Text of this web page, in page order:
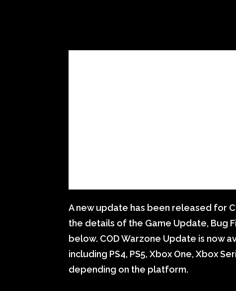
A new update has been released for
the details of the Game Update, Bug
below. COD Warzone Update is now
including PS4, PS5, Xbox One, Xbox
depending on the platform.